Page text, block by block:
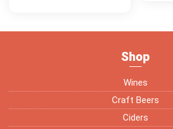
Shop
Wines
Craft Beers
Ciders